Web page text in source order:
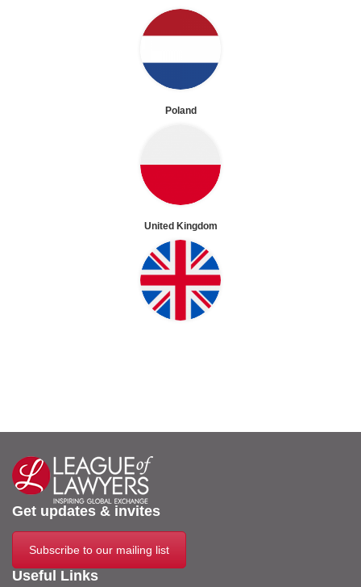
Poland
United Kingdom
Get updates & invites
Subscribe to our mailing list
Useful Links